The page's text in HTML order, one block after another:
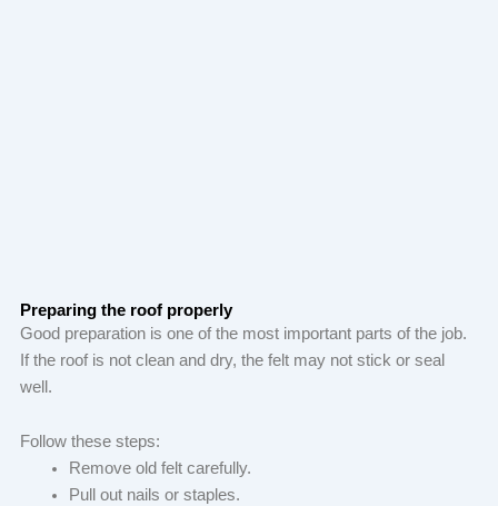
Preparing the roof properly
Good preparation is one of the most important parts of the job.
If the roof is not clean and dry, the felt may not stick or seal
well.
Follow these steps:
Remove old felt carefully.
Pull out nails or staples.